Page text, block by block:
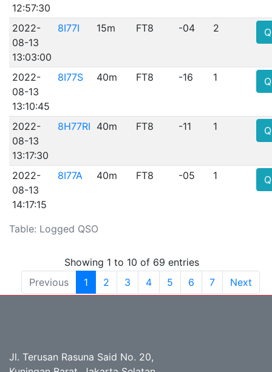
Table: Logged QSO
12:57:30
2022-
08-13
13:03:00
8I77I 15m FT8 -04 2
2022-
08-13
13:10:45
8I77S 40m FT8 -16 1
2022-
08-13
13:17:30
8H77RI 40m FT8 -11 1
2022-
08-13
14:17:15
8I77A 40m FT8 -05 1
Showing 1 to 10 of 69 entries
Previous
1 2 3 4 5 6 7 Next
Jl. Terusan Rasuna Said No. 20,